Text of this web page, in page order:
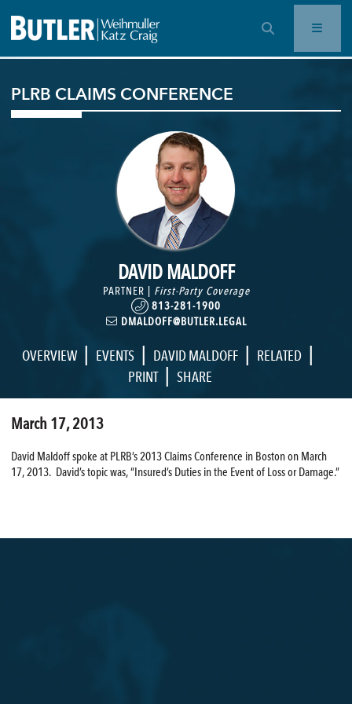
OPEN SEARCH BAR
PLRB CLAIMS CONFERENCE
DAVID MALDOFF
PARTNER | First-Party Coverage
813-281-1900
DMALDOFF@BUTLER.LEGAL
OVERVIEW | EVENTS | DAVID MALDOFF | RELATED |
PRINT | SHARE
March 17, 2013
David Maldoff spoke at PLRB’s 2013 Claims Conference in Boston on March
17, 2013. David’s topic was, “Insured’s Duties in the Event of Loss or Damage.”